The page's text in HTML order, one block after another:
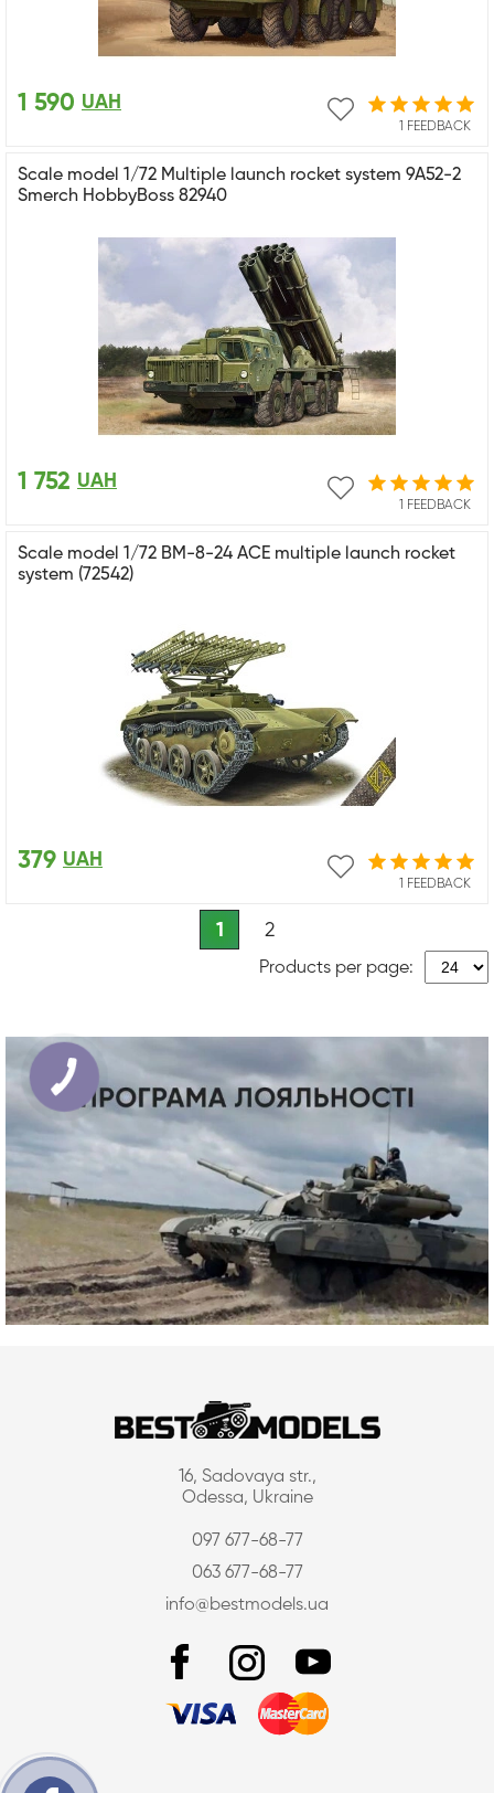
1 FEEDBACK
1 590 UAH
Scale model 1/72 Multiple launch rocket system 9A52-2
Smerch HobbyBoss 82940
1 FEEDBACK
1 752 UAH
Scale model 1/72 BM-8-24 ACE multiple launch rocket
system (72542)
1 FEEDBACK
379 UAH
1 2
Products per page:
16, Sadovaya str.,
Odessa, Ukraine
097 677-68-77
063 677-68-77
info@bestmodels.ua